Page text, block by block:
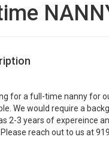
for a full-time nanny for
We would require a
2-3 years of expereince
reach out to us at